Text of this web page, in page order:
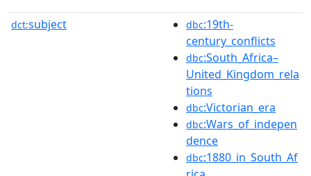
dct:subject dbc:19th-
century_conflicts
dbc:South_Africa–
United_Kingdom_rela
tions
dbc:Victorian_era
dbc:Wars_of_indepen
dence
dbc:1880_in_South_Af